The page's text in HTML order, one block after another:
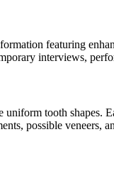
featuring
interviews,
tooth shapes.
possible veneers,